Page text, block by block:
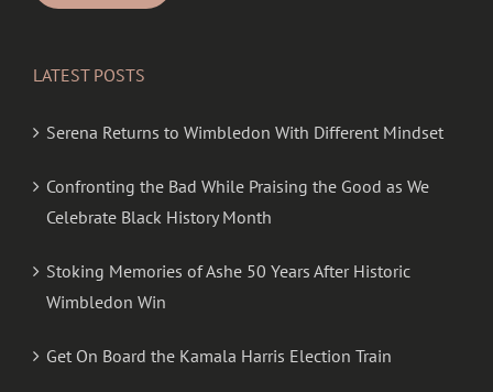
LATEST POSTS
Serena Returns to Wimbledon With Different Mindset
Confronting the Bad While Praising the Good as We
Celebrate Black History Month
Stoking Memories of Ashe 50 Years After Historic
Wimbledon Win
Get On Board the Kamala Harris Election Train